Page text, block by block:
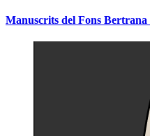
Manuscrits del Fons Bertrana